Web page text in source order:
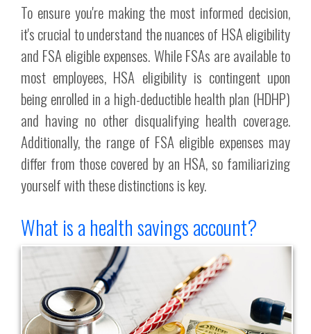
To ensure you're making the most informed decision,
it's crucial to understand the nuances of HSA eligibility
and FSA eligible expenses. While FSAs are available to
most employees, HSA eligibility is contingent upon
being enrolled in a high-deductible health plan (HDHP)
and having no other disqualifying health coverage.
Additionally, the range of FSA eligible expenses may
differ from those covered by an HSA, so familiarizing
yourself with these distinctions is key.
What is a health savings account?